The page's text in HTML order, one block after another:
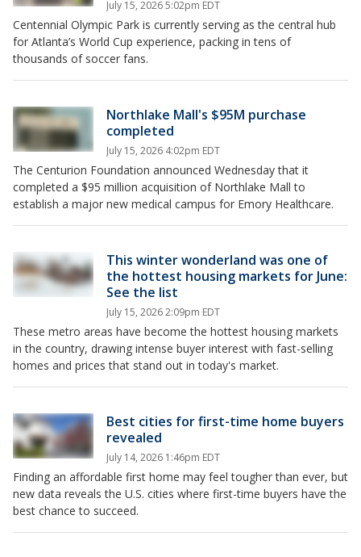
July 15, 2026 5:02pm EDT
Centennial Olympic Park is currently serving as the central hub
for Atlanta’s World Cup experience, packing in tens of
thousands of soccer fans.
Northlake Mall's $95M purchase
completed
July 15, 2026 4:02pm EDT
The Centurion Foundation announced Wednesday that it
completed a $95 million acquisition of Northlake Mall to
establish a major new medical campus for Emory Healthcare.
This winter wonderland was one of
the hottest housing markets for June:
See the list
July 15, 2026 2:09pm EDT
These metro areas have become the hottest housing markets
in the country, drawing intense buyer interest with fast-selling
homes and prices that stand out in today's market.
Best cities for first-time home buyers
revealed
July 14, 2026 1:46pm EDT
Finding an affordable first home may feel tougher than ever, but
new data reveals the U.S. cities where first-time buyers have the
best chance to succeed.